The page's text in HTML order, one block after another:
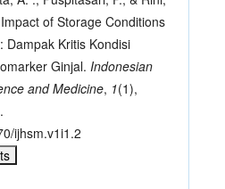
of Storage Conditions
Dampak Kritis Kondisi
Ginjal. Indonesian
and Medicine, 1(1),
ijhsm.v1i1.2